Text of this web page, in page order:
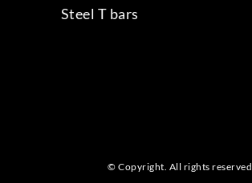
Steel T bars
© Copyright. All rights reserved